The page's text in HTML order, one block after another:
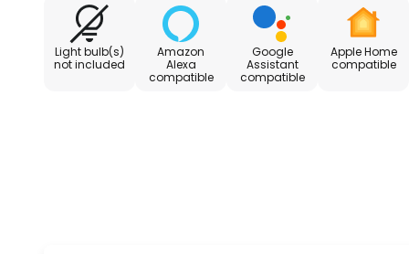
used for smart automation with other devices -
Assistant, Amazon Alexa and Apple Siri possible -
(included) - Magnetic contact
Light bulb(s)
not included
Amazon
Alexa
compatible
Google
Assistant
compatible
Apple Home
compatible